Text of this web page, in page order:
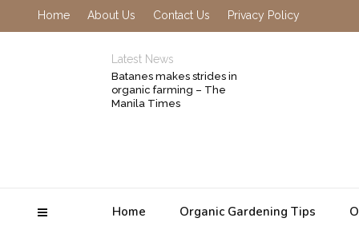
Home Organic Gardening Tips
Latest News
Batanes makes strides in
organic farming – The
Manila Times
Home About Us Contact Us Privacy Policy